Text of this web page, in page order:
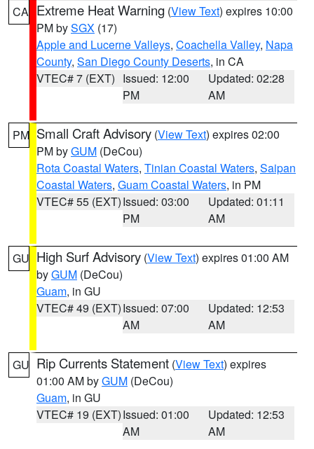
CA Extreme Heat Warning (View Text) expires 10:00
PM bySGX (17)
Apple and Lucerne Valleys, Coachella Valley, Napa
County, San Diego County Deserts, in CA
VTEC# 7 (EXT) Issued: 12:00
PM
Updated: 02:28
AM
PM Small Craft Advisory (View Text) expires 02:00
PM byGUM (DeCou)
Rota Coastal Waters, Tinian Coastal Waters, Saipan
Coastal Waters, Guam Coastal Waters, in PM
VTEC# 55 (EXT)Issued: 03:00
PM
Updated: 01:11
AM
GU High Surf Advisory (View Text) expires 01:00 AM
byGUM (DeCou)
Guam, in GU
VTEC# 49 (EXT)Issued: 07:00
AM
Updated: 12:53
AM
GU Rip Currents Statement (View Text) expires
01:00 AM byGUM (DeCou)
Guam, in GU
VTEC# 19 (EXT)Issued: 01:00
AM
Updated: 12:53
AM